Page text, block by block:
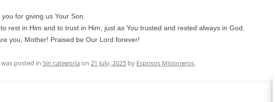
for giving us Your Son.
rest in Him and to trust in Him, just as You trusted and rested always in God.
you, Mother! Praised be Our Lord forever!
posted in Sin categoría on 21 July, 2025 by Esposos Misioneros.